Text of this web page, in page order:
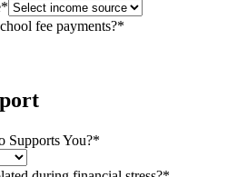
*
fee payments?*
Supports You?*